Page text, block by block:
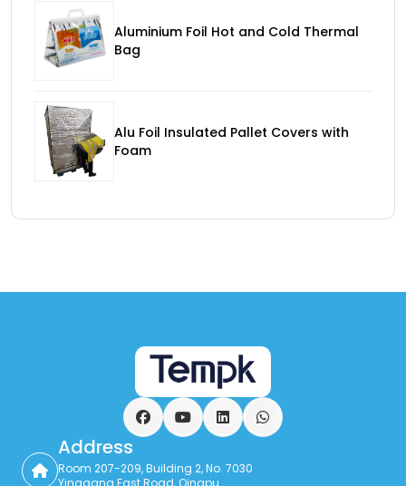
Aluminium Foil Hot and Cold Thermal
Bag
Alu Foil Insulated Pallet Covers with
Foam
FacebookYouTubeLinkedInWhatsApp
Address
Room 207-209, Building 2, No. 7030
Yinggang East Road, Qingpu